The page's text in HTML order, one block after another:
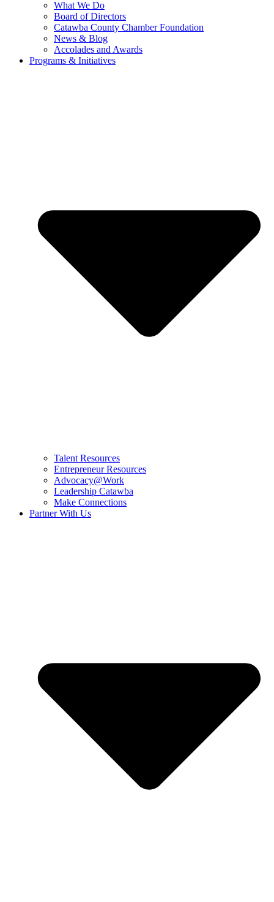
What We Do
Board of Directors
Catawba County Chamber Foundation
News & Blog
Accolades and Awards
Programs & Initiatives
Talent Resources
Entrepreneur Resources
Advocacy@Work
Leadership Catawba
Make Connections
Partner With Us